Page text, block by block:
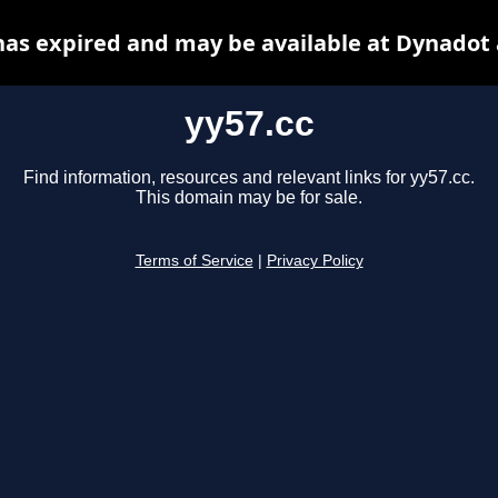
yy57.cc
Find information, resources and relevant links for yy57.cc.
This domain may be for sale.
Terms of Service Privacy Policy
expired and may be available at